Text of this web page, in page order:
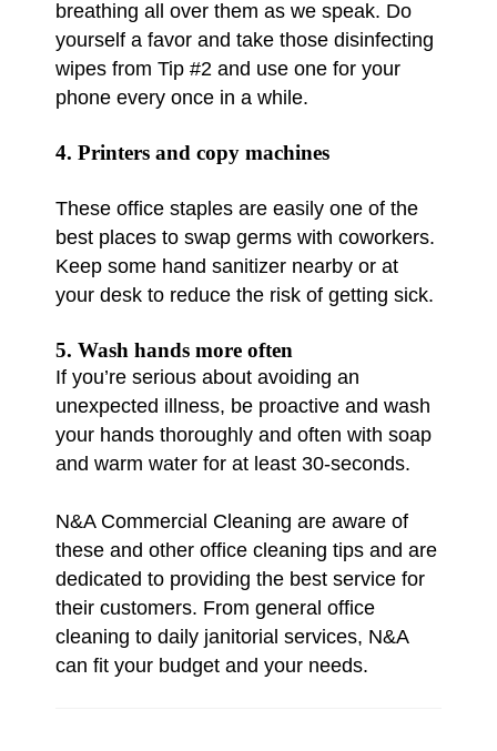
breathing all over them as we speak. Do
yourself a favor and take those disinfecting
wipes from Tip #2 and use one for your
phone every once in a while.
4. Printers and copy machines
These office staples are easily one of the
best places to swap germs with coworkers.
Keep some hand sanitizer nearby or at
your desk to reduce the risk of getting sick.
5. Wash hands more often
If you’re serious about avoiding an
unexpected illness, be proactive and wash
your hands thoroughly and often with soap
and warm water for at least 30-seconds.
N&A Commercial Cleaning are aware of
these and other office cleaning tips and are
dedicated to providing the best service for
their customers. From general office
cleaning to daily janitorial services, N&A
can fit your budget and your needs.